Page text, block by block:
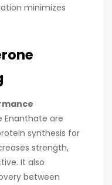
minimizes
Enanthate are
synthesis for
strength,
It also
between